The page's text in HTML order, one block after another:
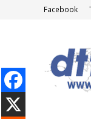
Facebook